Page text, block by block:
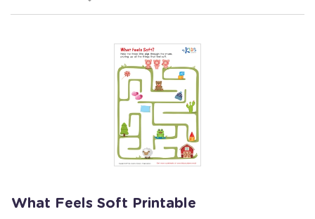
What Feels Soft Printable